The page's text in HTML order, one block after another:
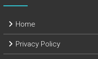
Home
Privacy Policy